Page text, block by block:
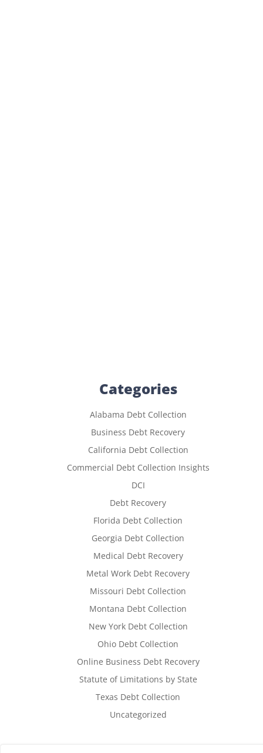
Categories
Alabama Debt Collection
Business Debt Recovery
California Debt Collection
Commercial Debt Collection Insights
DCI
Debt Recovery
Florida Debt Collection
Georgia Debt Collection
Medical Debt Recovery
Metal Work Debt Recovery
Missouri Debt Collection
Montana Debt Collection
New York Debt Collection
Ohio Debt Collection
Online Business Debt Recovery
Statute of Limitations by State
Texas Debt Collection
Uncategorized